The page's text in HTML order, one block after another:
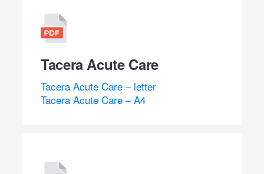
Tacera Acute Care
Tacera Acute Care – letter
Tacera Acute Care – A4